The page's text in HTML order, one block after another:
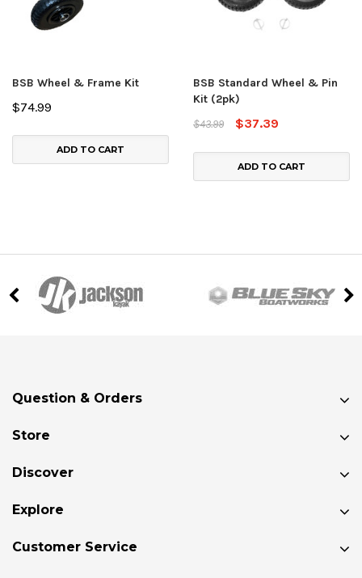
BSB Wheel & Frame Kit
$74.99
ADD TO CART
BSB Standard Wheel & Pin
Kit (2pk)
$43.99
$37.39
ADD TO CART
Question & Orders
Store
Discover
Explore
Customer Service